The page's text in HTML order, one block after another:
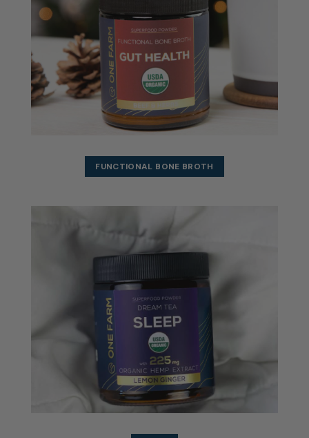
FUNCTIONAL BONE BROTH